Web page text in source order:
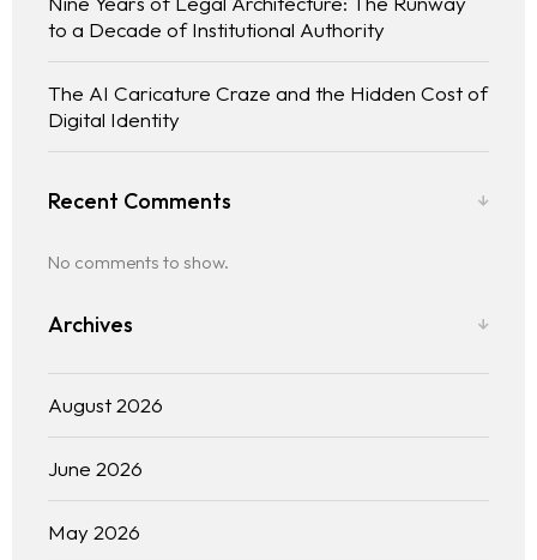
Practice Areas
Free Initial Consultation
Kinetiq
Team
to a Decade of Institutional Authority
The AI Caricature Craze and the Hidden Cost of
Digital Identity
Recent Comments
No comments to show.
Archives
August 2026
June 2026
May 2026